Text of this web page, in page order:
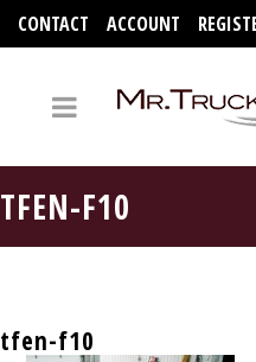
CONTACT ACCOUNT
TFEN-F10
tfen-f10